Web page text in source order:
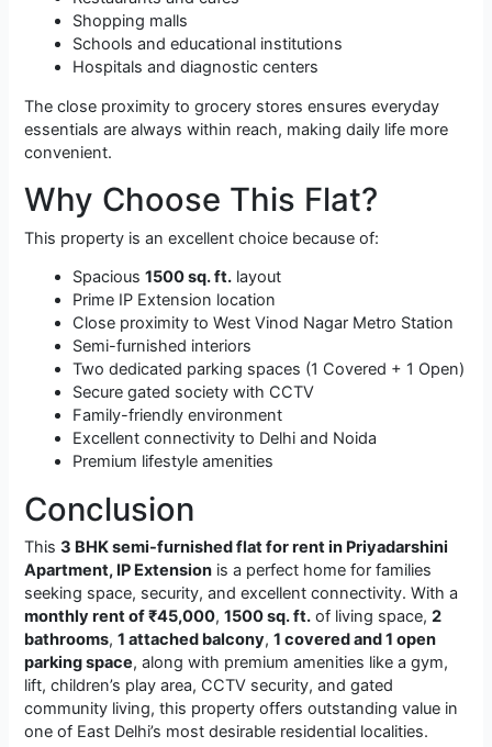
Shopping malls
Schools and educational institutions
Hospitals and diagnostic centers
The close proximity to grocery stores ensures everyday
essentials are always within reach, making daily life more
convenient.
Why Choose This Flat?
This property is an excellent choice because of:
Spacious1500 sq. ft. layout
Prime IP Extension location
Close proximity to West Vinod Nagar Metro Station
Semi-furnished interiors
Two dedicated parking spaces (1 Covered + 1 Open)
Secure gated society with CCTV
Family-friendly environment
Excellent connectivity to Delhi and Noida
Premium lifestyle amenities
Conclusion
This3 BHK semi-furnished flat for rent in Priyadarshini
Apartment, IP Extension is a perfect home for families
seeking space, security, and excellent connectivity. With a
monthly rent of ₹45,000,1500 sq. ft. of living space,2
bathrooms,1 attached balcony,1 covered and 1 open
parking space, along with premium amenities like a gym,
lift, children’s play area, CCTV security, and gated
community living, this property offers outstanding value in
one of East Delhi’s most desirable residential localities.